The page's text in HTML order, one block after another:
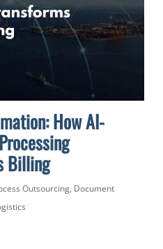
How AI-
Billing
Outsourcing, Document